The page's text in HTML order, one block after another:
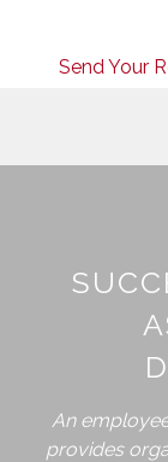
Send Your
An
provides